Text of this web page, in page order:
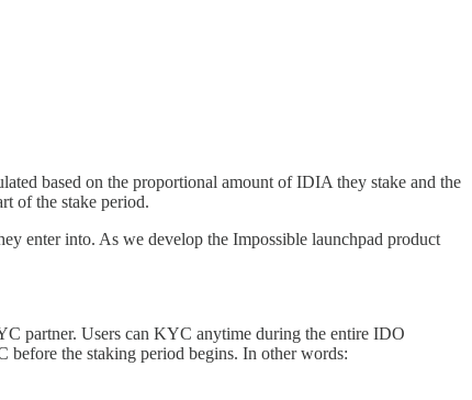
based on the proportional amount of IDIA they stake and the
of the stake period.
enter into. As we develop the Impossible launchpad product
partner. Users can KYC anytime during the entire IDO
the staking period begins. In other words: